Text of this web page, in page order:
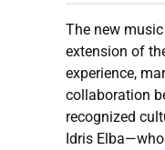
The new
extension of
experience,
collaboration
recognized
Idris